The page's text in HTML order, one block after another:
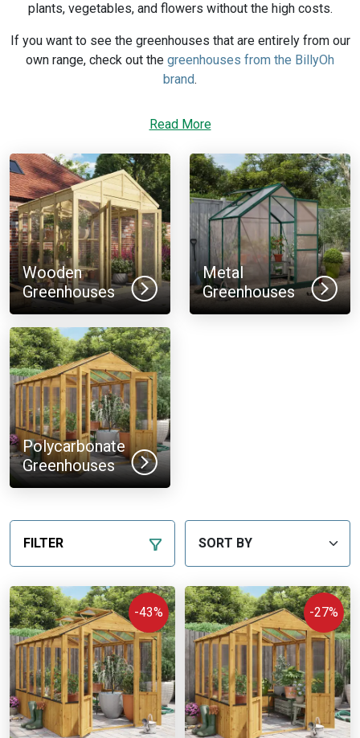
plants, vegetables, and flowers without the high costs.
If you want to see the greenhouses that are entirely from our
own range, check out the greenhouses from the BillyOh
brand.
Why Buy Greenhouses from Garden
Buildings Direct?
Minimum 10-Year Guarantee on all models
British-made quality and construction
Free GB Delivery on most postcodes
Expert customer support from real people
Read More
Wooden
Greenhouses
Metal
Greenhouses
Polycarbonate
Greenhouses
FILTER
-43% -27%